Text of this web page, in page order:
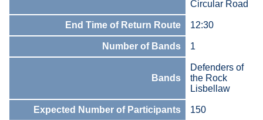
Circular Road
End Time of Return Route 12:30
Number of Bands 1
Bands
Defenders of
the Rock
Lisbellaw
Expected Number of Participants 150